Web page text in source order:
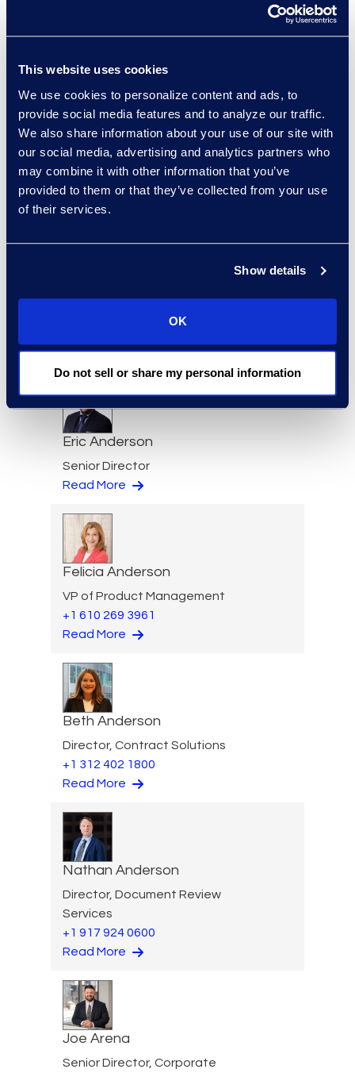
This website uses cookies
We use cookies to personalize content and ads, to
provide social media features and to analyze our traffic.
We also share information about your use of our site with
our social media, advertising and analytics partners who
may combine it with other information that you’ve
provided to them or that they’ve collected from your use
of their services.
Show details
OK
Do not sell or share my personal information
Read More
Director, EMS Operations
+1 913 324 5934
Read More
Director, Corporate
Read More
Eric Anderson
Senior Director
Read More
Felicia Anderson
VP of Product Management
+1 610 269 3961
Read More
Beth Anderson
Director, Contract Solutions
+1 312 402 1800
Read More
Nathan Anderson
Director, Document Review
Services
+1 917 924 0600
Read More
Joe Arena
Senior Director, Corporate